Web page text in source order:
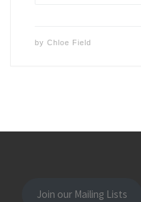
by Chloe Field
Join our Mailing Lists